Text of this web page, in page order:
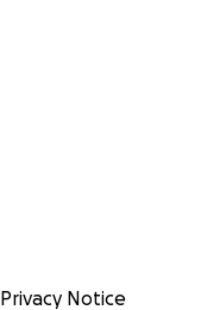
Privacy Notice